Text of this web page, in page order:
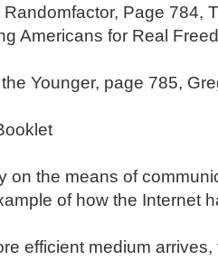
Page 784,
Americans for Real
Younger, page 785,
on the means of
of how the Internet
efficient medium